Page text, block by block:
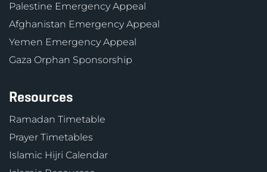
Palestine Emergency Appeal
Afghanistan Emergency Appeal
Yemen Emergency Appeal
Gaza Orphan Sponsorship
Resources
Ramadan Timetable
Prayer Timetables
Islamic Hijri Calendar